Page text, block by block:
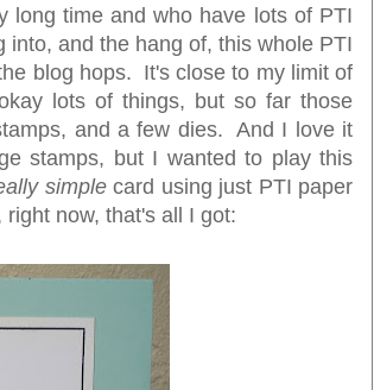
long time and who have lots of PTI
and the hang of, this whole PTI
blog hops. It's close to my limit of
lots of things, but so far those
and a few dies. And I love it
stamps, but I wanted to play this
simplecard using just PTI paper
now, that's all I got: